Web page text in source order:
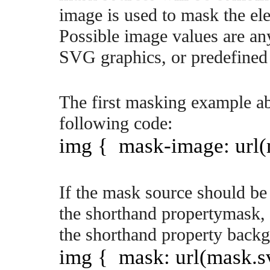
image is used to mask the
Possible image values are
SVG graphics, or
The first masking example
following code:
img { mask-image:
If the mask source should
the shorthand
the shorthand property
img { mask: